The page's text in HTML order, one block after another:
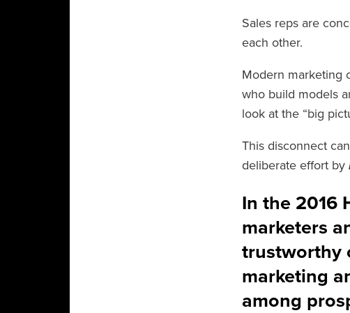
Sales reps are
each other.
Modern marketing
who build models
look at the “big
This disconnect
deliberate effort by
In the 2016
marketers
trustworthy
marketing
among